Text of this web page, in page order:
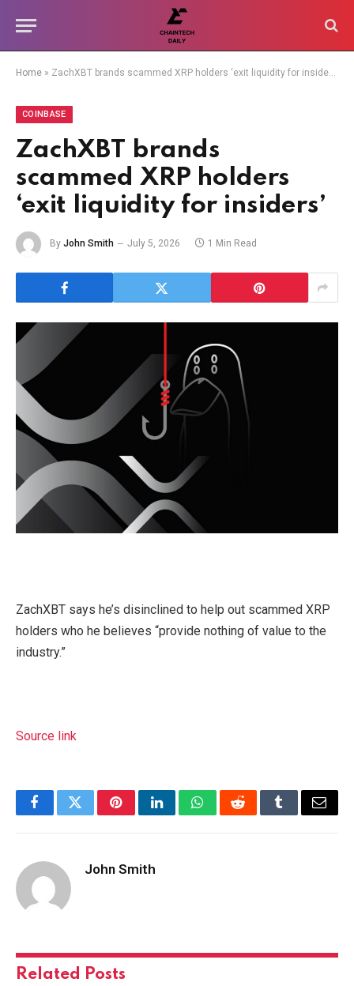
Home » ZachXBT brands scammed XRP holders ‘exit liquidity for insiders’
COINBASE
ZachXBT brands
scammed XRP holders
‘exit liquidity for insiders’
By John Smith July 5, 2026 1 Min Read
ZachXBT says he’s disinclined to help out scammed XRP
holders who he believes “provide nothing of value to the
industry.”
Source link
FacebookTwitterPinterestLinkedInWhatsAppRedditTumblrEmail
John Smith
Related Posts